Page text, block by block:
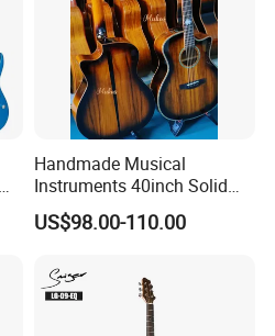
Handmade Musical
Instruments 40inch Solid
Wood Acoustic Guitar with
Full-Closed Golden Tuner
US$98.00-110.00